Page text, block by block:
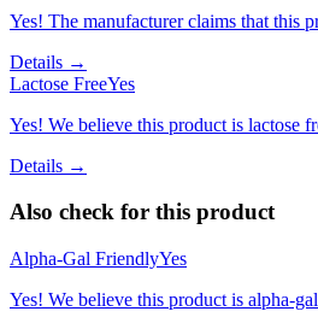
Yes! The manufacturer claims that this
Details →
Lactose FreeYes
Yes! We believe this product is lactose
Details →
Also check for this product
Alpha-Gal FriendlyYes
Yes! We believe this product is alpha-